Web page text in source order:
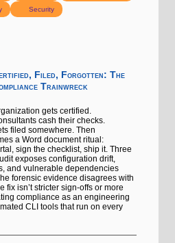
Security
Filed, Forgotten: The
Trainwreck
gets certified.
cash their checks.
filed somewhere. Then
a Word document ritual:
sign the checklist, ship it. Three
exposes configuration drift,
and vulnerable dependencies
forensic evidence disagrees with
fix isn’t stricter sign-offs or more
compliance as an engineering
CLI tools that run on every